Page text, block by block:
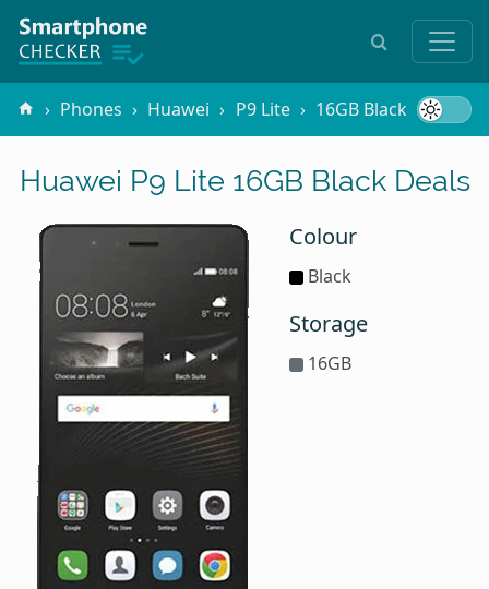
Phones Huawei P9 Lite 16GB Black
Huawei P9 Lite 16GB Black Deals
Colour
Black
Storage
16GB